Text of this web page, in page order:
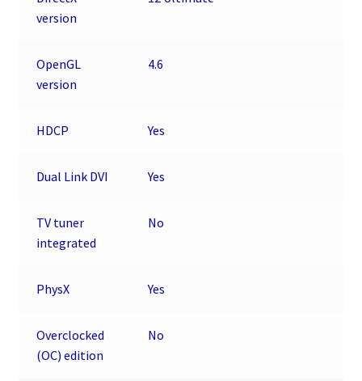
version
OpenGL
version
4.6
HDCP Yes
Dual Link DVI Yes
TV tuner
integrated
No
PhysX Yes
Overclocked
(OC) edition
No